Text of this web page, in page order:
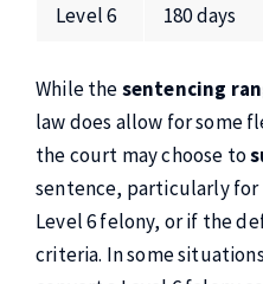
Level 6 180 days
While thesentencing
law does allow for some
the court may choose to
sentence, particularly for
Level 6 felony, or if the
criteria. In some